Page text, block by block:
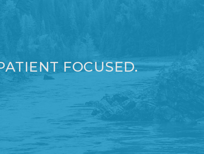
FOCUSED.